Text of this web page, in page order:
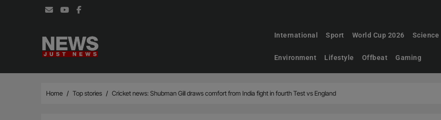
International Sport World Cup 2026 Science
Environment Lifestyle Offbeat Gaming
Home Top stories Cricket news: Shubman Gill draws comfort from India fight in fourth Test vs England